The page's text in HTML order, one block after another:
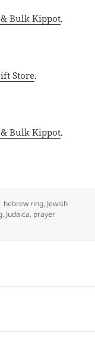
Bulk Kippot.
Store.
Bulk Kippot.
Tags
hebrew ring, Jewish
, Judaica, prayer